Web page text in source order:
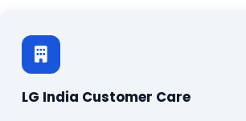
LG India Customer Care